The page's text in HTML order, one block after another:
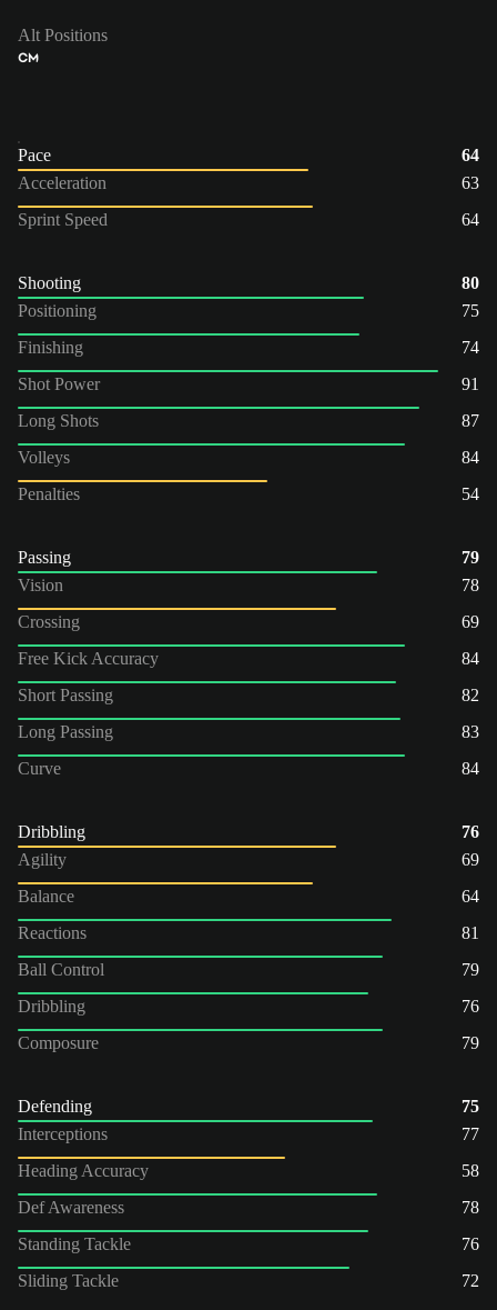
Alt Positions
CM
Pace
64
Acceleration
63
Sprint Speed
64
Shooting
80
Positioning
75
Finishing
74
Shot Power
91
Long Shots
87
Volleys
84
Penalties
54
Passing
79
Vision
78
Crossing
69
Free Kick Accuracy
84
Short Passing
82
Long Passing
83
Curve
84
Dribbling
76
Agility
69
Balance
64
Reactions
81
Ball Control
79
Dribbling
76
Composure
79
Defending
75
Interceptions
77
Heading Accuracy
58
Def Awareness
78
Standing Tackle
76
Sliding Tackle
72